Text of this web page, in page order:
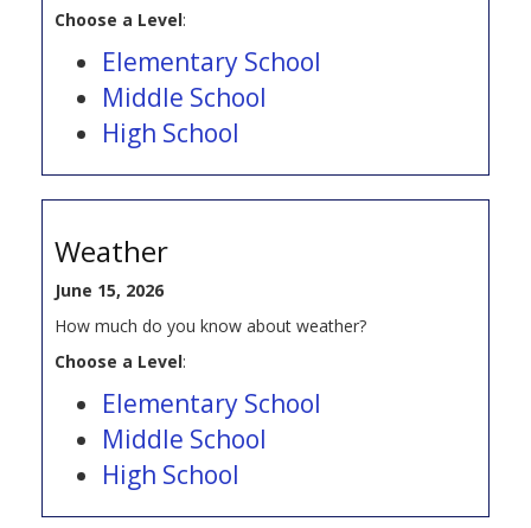
Choose a Level:
Elementary School
Middle School
High School
Weather
June 15, 2026
How much do you know about weather?
Choose a Level:
Elementary School
Middle School
High School